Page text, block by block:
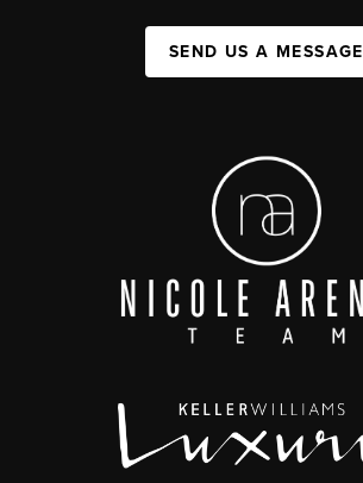
SEND US A MESSAGE